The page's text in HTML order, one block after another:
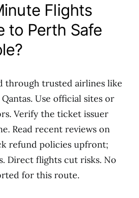
Flights
to Perth Safe
through trusted airlines like
Use official sites or
Verify the ticket issuer
Read recent reviews on
refund policies upfront;
Direct flights cut risks. No
for this route.